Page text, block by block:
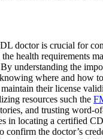
doctor is crucial for
health requirements
understanding the
where and how
their license
resources such the
and trusting word-
in locating a certified
confirm the doctor’s